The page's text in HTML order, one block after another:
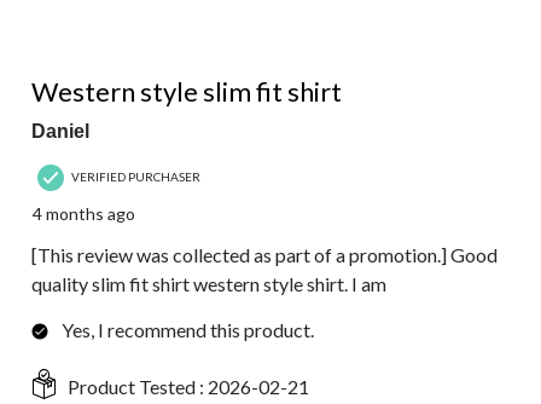
Western style slim fit shirt
Daniel
VERIFIED PURCHASER
4 months ago
[This review was collected as part of a promotion.] Good
quality slim fit shirt western style shirt. I am
Yes, I recommend this product.
Product Tested : 2026-02-21